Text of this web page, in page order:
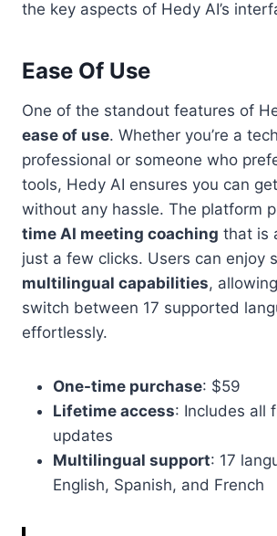
the key aspects of Hedy AI’s
Ease Of Use
One of the standout features of
ease of use. Whether you’re a
professional or someone who
tools, Hedy AI ensures you can
without any hassle. The platform
time AI meeting coaching that is
just a few clicks. Users can enjoy
multilingual capabilities,
switch between 17 supported
effortlessly.
One-time purchase: $59
Lifetime access: Includes all
updates
Multilingual support: 17
English, Spanish, and French